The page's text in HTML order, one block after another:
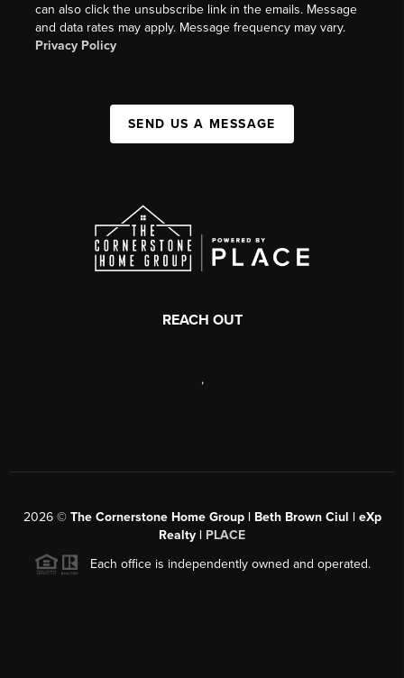
can also click the unsubscribe link in the emails. Message
and data rates may apply. Message frequency may vary.
Privacy Policy
SEND US A MESSAGE
REACH OUT
,
2026© The Cornerstone Home Group | Beth Brown Ciul | eXp
Realty | PLACE
Each office is independently owned and operated.